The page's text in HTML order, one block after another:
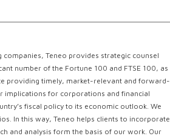
companies, Teneo provides strategic counsel
number of the Fortune 100 and FTSE 100, as
providing timely, market-relevant and forward-
implications for corporations and financial
fiscal policy to its economic outlook. We
In this way, Teneo helps clients to incorporate
and analysis form the basis of our work. Our